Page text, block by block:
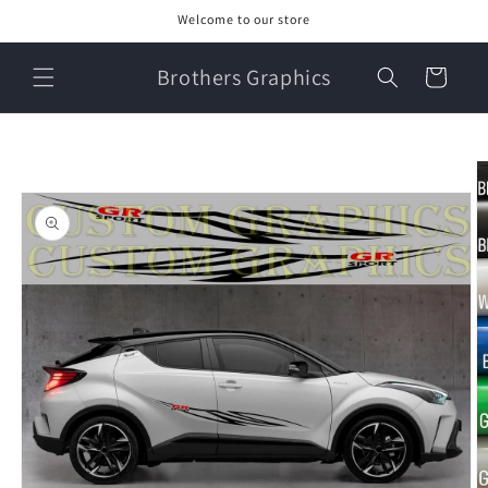
Welcome to our store
Brothers Graphics Cart